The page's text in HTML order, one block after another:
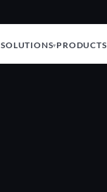
SOLUTIONS PRODUCTS